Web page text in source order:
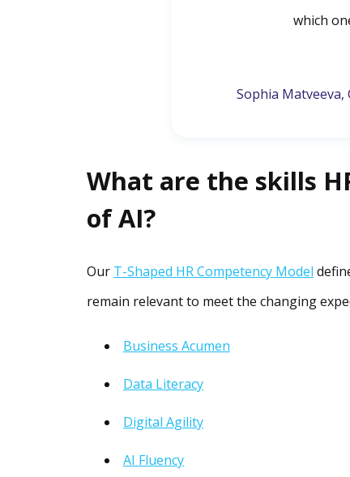
which
Sophia Matveeva,
What are the skills
of AI?
Our T-Shaped HR Competency Model
remain relevant to meet the changing
Business Acumen
Data Literacy
Digital Agility
AI Fluency